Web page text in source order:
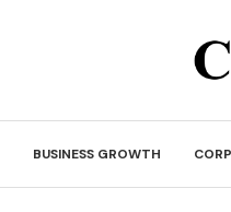
BUSINESS GROWTH